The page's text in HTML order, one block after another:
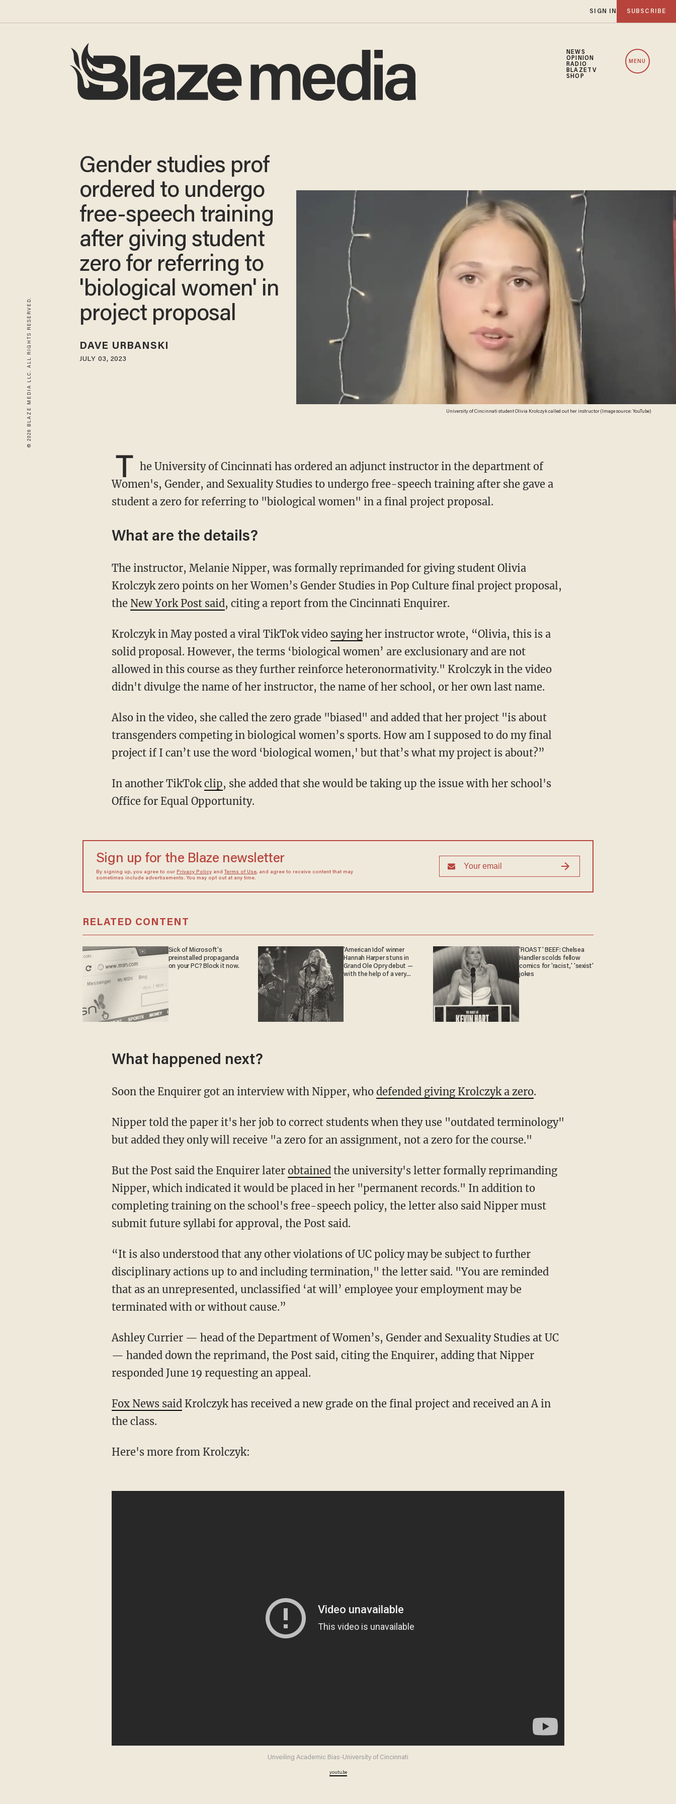
SIGN IN SUBSCRIBE
NEWS
OPINION
RADIO
BLAZETV
SHOP
MENU
© 2026 BLAZE MEDIA LLC. ALL RIGHTS RESERVED. University of Cincinnati student Olivia Krolczyk called out her instructor (Image source: YouTube)
Gender studies prof
ordered to undergo
free-speech training
after giving student
zero for referring to
'biological women' in
project proposal
DAVE URBANSKI
JULY 03, 2023
T he University of Cincinnati has ordered an adjunct instructor in the department of
Women's, Gender, and Sexuality Studies to undergo free-speech training after she gave a
student a zero for referring to "biological women" in a final project proposal.
What are the details?
The instructor, Melanie Nipper, was formally reprimanded for giving student Olivia
Krolczyk zero points on her Women’s Gender Studies in Pop Culture final project proposal,
the New York Post said, citing a report from the Cincinnati Enquirer.
Krolczyk in May posted a viral TikTok video sayingher instructor wrote, “Olivia, this is a
solid proposal. However, the terms ‘biological women’ are exclusionary and are not
allowed in this course as they further reinforce heteronormativity." Krolczyk in the video
didn't divulge the name of her instructor, the name of her school, or her own last name.
Also in the video, she called the zero grade "biased" and added that her project "is about
transgenders competing in biological women’s sports. How am I supposed to do my final
project if I can’t use the word ‘biological women,' but that’s what my project is about?”
In another TikTokclip, she added that she would be taking up the issue with her school's
Office for Equal Opportunity.
Sign up for the Blaze newsletter
By signing up, you agree to our Privacy Policyand Terms of Use, and agree to receive content that may
sometimes include advertisements. You may opt out at any time.
RELATED CONTENT
Sick of Microsoft's
preinstalled propaganda
on your PC? Block it now.
'American Idol' winner
Hannah Harper stuns in
Grand Ole Opry debut —
with the help of a very
'ROAST' BEEF: Chelsea
Handler scolds fellow
comics for 'racist,' 'sexist'
jokes
What happened next?
Soon the Enquirer got an interview with Nipper, who defended giving Krolczyk a zero.
Nipper told the paper it's her job to correct students when they use "outdated terminology"
but added they only will receive "a zero for an assignment, not a zero for the course."
But the Post said the Enquirer later obtainedthe university's letter formally reprimanding
Nipper, which indicated it would be placed in her "permanent records." In addition to
completing training on the school's free-speech policy, the letter also said Nipper must
submit future syllabi for approval, the Post said.
“It is also understood that any other violations of UC policy may be subject to further
disciplinary actions up to and including termination," the letter said. "You are reminded
that as an unrepresented, unclassified ‘at will’ employee your employment may be
terminated with or without cause.”
Ashley Currier — head of the Department of Women’s, Gender and Sexuality Studies at UC
— handed down the reprimand, the Post said, citing the Enquirer, adding that Nipper
responded June 19 requesting an appeal.
Fox News saidKrolczyk has received a new grade on the final project and received an A in
the class.
Here's more from Krolczyk:
Unveiling Academic Bias-University of Cincinnati
youtu.be